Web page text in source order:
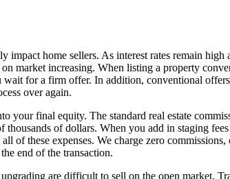
home sellers. As interest rates remain
market increasing. When listing a property
for a firm offer. In addition, conventional
over again.
your final equity. The standard real estate
of dollars. When you add in staging
of these expenses. We charge zero
end of the transaction.
are difficult to sell on the open market.